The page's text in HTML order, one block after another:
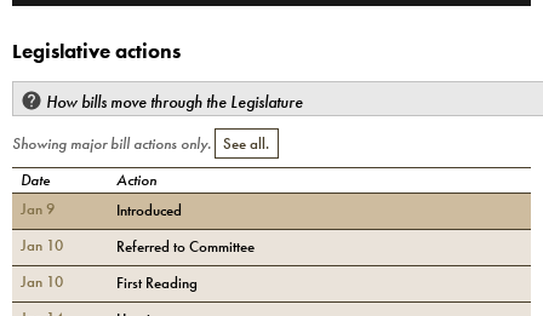
Legislative actions
How bills move through the Legislature
Showing major bill actions only. See all.
Date
Action
Jan 9
Introduced
Jan 10
Referred to Committee
Jan 10
First Reading